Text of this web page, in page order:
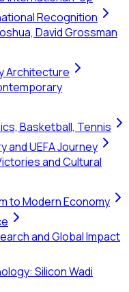
Recognition
David Grossman
Architecture
Basketball, Tennis
and UEFA Journey
and Cultural
to Modern Economy
and Global Impact
Silicon Wadi